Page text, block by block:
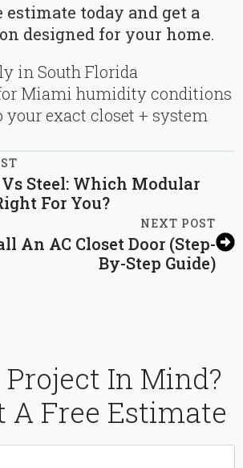
estimate today and get a
designed for your home.
in South Florida
Miami humidity conditions
your exact closet + system
Steel: Which Modular
For You?
NEXT POST
An AC Closet Door (Step-
By-Step Guide)
Project In Mind?
A Free Estimate